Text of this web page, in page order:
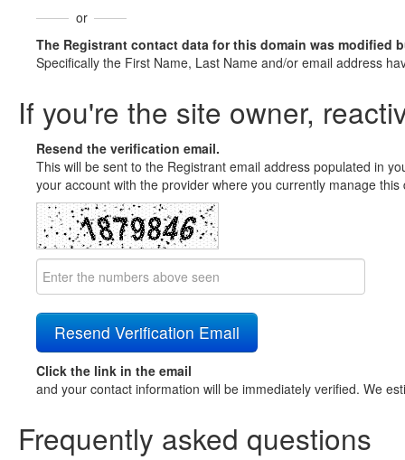
or
The Registrant contact data for this domain was modified
Specifically the First Name, Last Name and/or email address
If you're the site owner,
Resend the verification email.
This will be sent to the Registrant email address populated in
your account with the provider where you currently manage
Click the link in the email
and your contact information will be immediately verified. We
Frequently asked questions